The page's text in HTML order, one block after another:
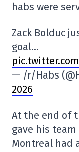
habs were
Zack Bolduc
goal…
— /r/Habs
2026
At the end of
gave his
Montreal had